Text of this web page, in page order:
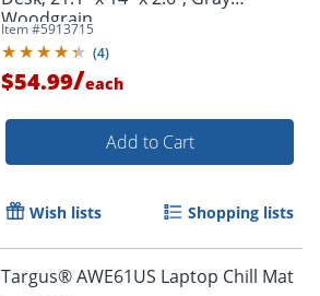
Woodgrain
Item #5913715
(4)
$54.99/each
Add to Cart
Wish lists Shopping lists
Targus® AWE61US Laptop Chill Mat